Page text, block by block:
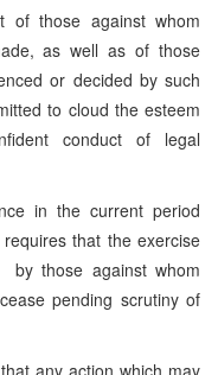
those against whom
as well as of those
or decided by such
to cloud the esteem
conduct of legal
in the current period
that the exercise
by those against whom
pending scrutiny of
any action which may